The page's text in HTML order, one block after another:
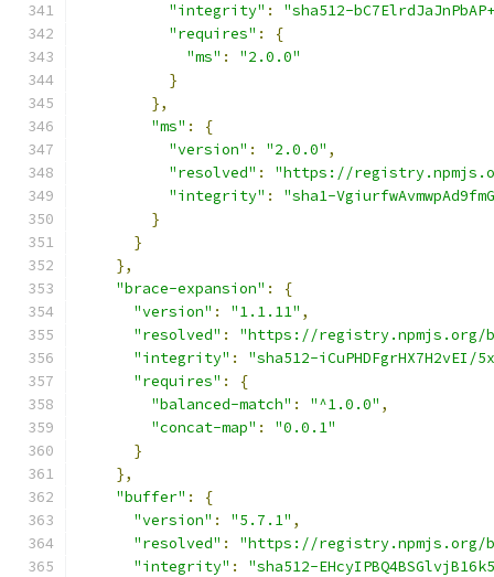
"integrity" :
"sha512-
"requires" :
{
"ms" :
"2.0.0"
}
},
"ms" :
{
"version" : "2.0.0" ,
"resolved" :
"https://
"integrity" :
"sha1-
}
}
},
"brace-expansion" :
{
"version" : "1.1.11" ,
"resolved" :
"https://registry.npmjs.org/
"integrity" :
"sha512-iCuPHDFgrHX7H2vEI/
"requires" :
{
"balanced-match" : "^1.0.0" ,
"concat-map" :
"0.0.1"
}
},
"buffer" :
{
"version" : "5.7.1" ,
"resolved" :
"https://
"integrity" :
"sha512-